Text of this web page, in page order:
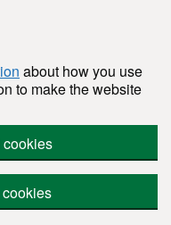
about how you use
to make the website